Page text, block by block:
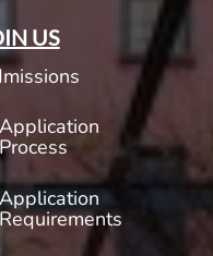
US
Application
Application